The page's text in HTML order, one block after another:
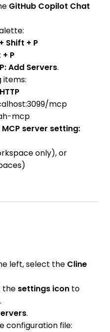
GitHub Copilot Chat
Shift + P
P
Add Servers.
items:
HTTP
mcp
mcp
server setting:
only), or
left, select the Cline
the settings icon to
.
configuration file: